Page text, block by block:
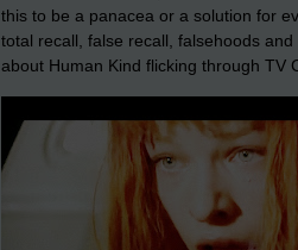
this to be a panacea or a solution for
total recall, false recall, falsehoods
about Human Kind flicking through TV